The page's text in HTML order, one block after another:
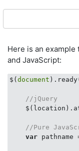
Here is an
and JavaScript:
$( document
//jQuery
//Pure
var pathname